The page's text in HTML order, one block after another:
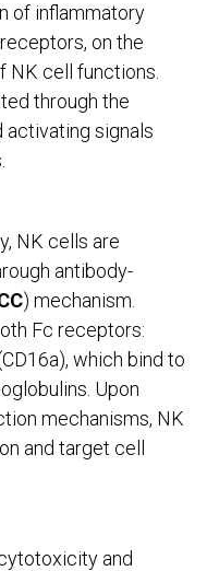
of inflammatory
on the
NK cell functions.
through the
activating signals
NK cells are
antibody-
) mechanism.
Fc receptors:
which bind to
Upon
mechanisms, NK
and target cell
and